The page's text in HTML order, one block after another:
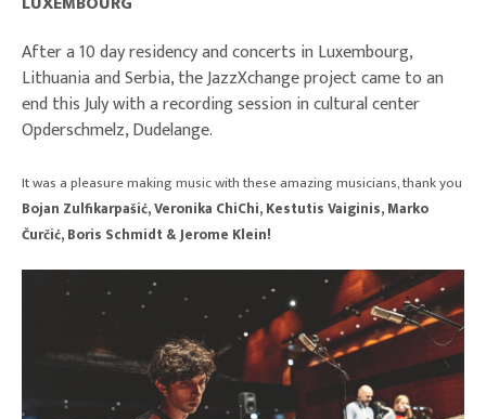
After a 10 day residency and concerts in Luxembourg,
Lithuania and Serbia, the JazzXchange project came to an
end this July with a recording session in cultural center
Opderschmelz, Dudelange.
It was a pleasure making music with these amazing musicians, thank you
Bojan Zulfikarpašić, Veronika ChiChi, Kestutis Vaiginis, Marko
Čurčić, Boris Schmidt & Jerome Klein!